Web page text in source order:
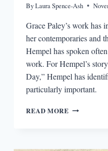
ByLaura Spence-Ash
Grace Paley’s work has
her contemporaries and
Hempel has spoken
work. For Hempel’s
Day,” Hempel has
particularly important.
READ MORE FICTION
PALEY